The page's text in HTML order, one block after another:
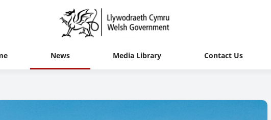
News Media Library Contact Us